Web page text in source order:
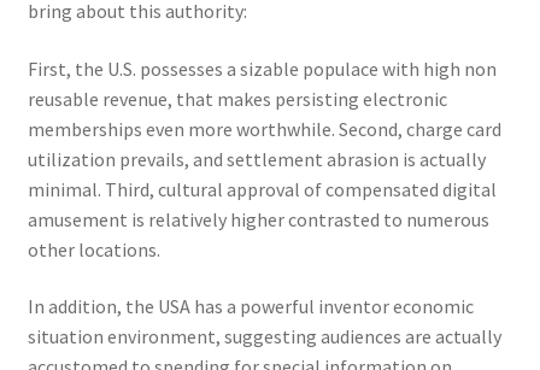
bring about this authority:
First, the U.S. possesses a sizable populace with high non
reusable revenue, that makes persisting electronic
memberships even more worthwhile. Second, charge card
utilization prevails, and settlement abrasion is actually
minimal. Third, cultural approval of compensated digital
amusement is relatively higher contrasted to numerous
other locations.
In addition, the USA has a powerful inventor economic
situation environment, suggesting audiences are actually